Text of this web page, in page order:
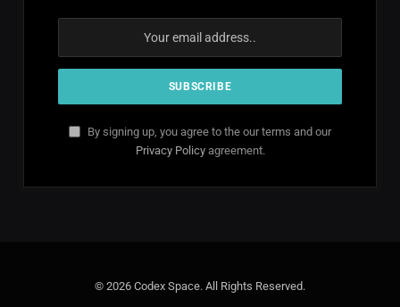
By signing up, you agree to the our terms and our
Privacy Policyagreement.
© 2026 Codex Space. All Rights Reserved.